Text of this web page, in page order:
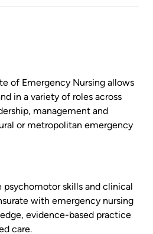
of Emergency Nursing allows
in a variety of roles across
management and
or metropolitan emergency
psychomotor skills and clinical
with emergency nursing
evidence-based practice
care.